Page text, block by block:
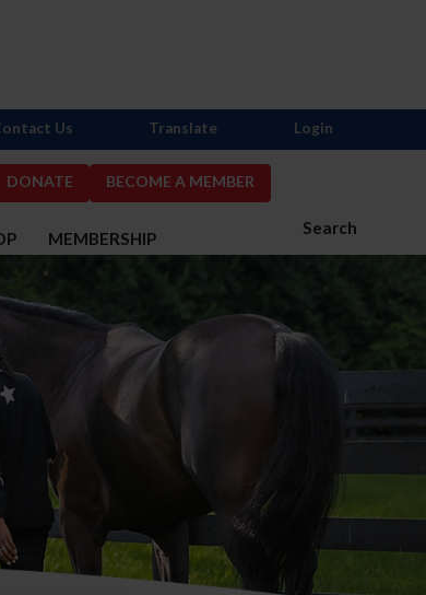
DONATE BECOME A MEMBER
Search
MEMBERSHIP
Us Translate Login